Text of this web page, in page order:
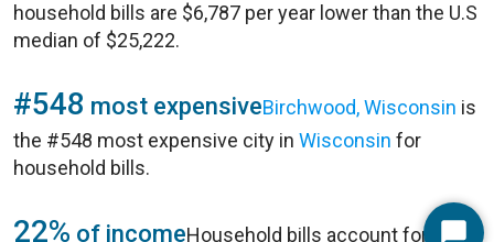
household bills are $6,787 per year lower than the U.S
median of $25,222.
#548 most expensiveBirchwood, Wisconsin is
the #548 most expensive city in Wisconsin for
household bills.
22% of incomeHousehold bills account for 22%